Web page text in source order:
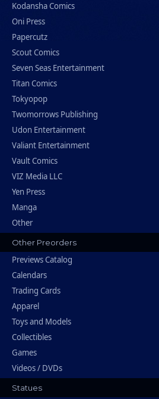
Kodansha Comics
Oni Press
Papercutz
Scout Comics
Seven Seas Entertainment
Titan Comics
Tokyopop
Twomorrows Publishing
Udon Entertainment
Valiant Entertainment
Vault Comics
VIZ Media LLC
Yen Press
Manga
Other
Other Preorders
Previews Catalog
Calendars
Trading Cards
Apparel
Toys and Models
Collectibles
Games
Videos / DVDs
Statues